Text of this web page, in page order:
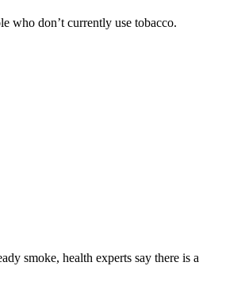
who don’t currently use tobacco.
smoke, health experts say there is a